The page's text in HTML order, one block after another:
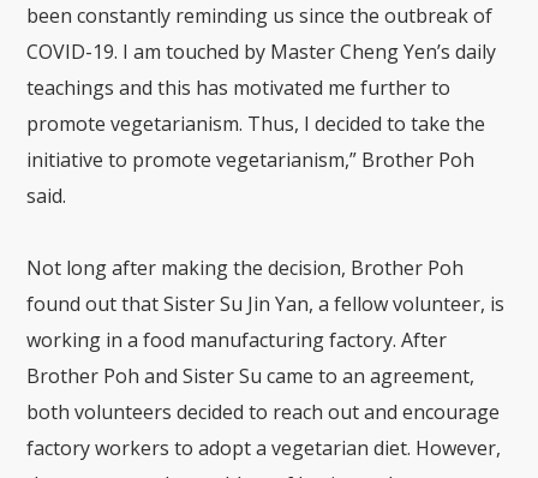
been constantly reminding us since the outbreak of
COVID-19. I am touched by Master Cheng Yen’s daily
teachings and this has motivated me further to
promote vegetarianism. Thus, I decided to take the
initiative to promote vegetarianism,” Brother Poh
said.
Not long after making the decision, Brother Poh
found out that Sister Su Jin Yan, a fellow volunteer, is
working in a food manufacturing factory. After
Brother Poh and Sister Su came to an agreement,
both volunteers decided to reach out and encourage
factory workers to adopt a vegetarian diet. However,